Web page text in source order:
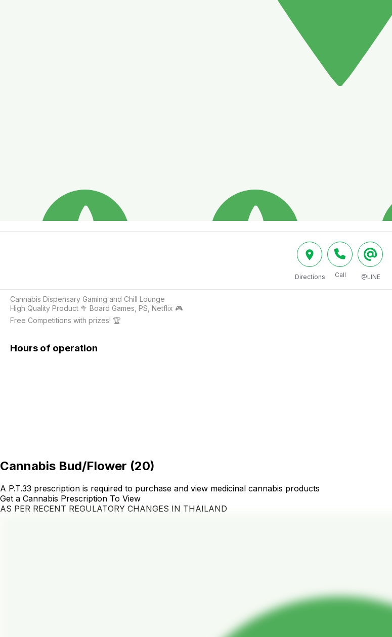
Directions Call @LINE
Cannabis Dispensary Gaming and Chill Lounge
High Quality Product 🥦 Board Games, PS, Netflix 🎮
Free Competitions with prizes! 🏆
Hours of operation
Cannabis Bud/Flower (20)
A P.T.33 prescription is required to purchase and view medicinal cannabis products
Get a Cannabis Prescription To View
AS PER RECENT REGULATORY CHANGES IN THAILAND